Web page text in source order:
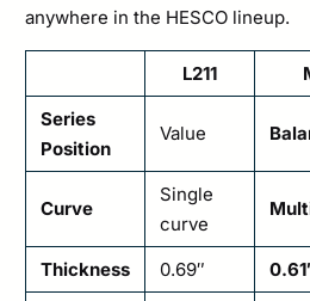
anywhere in the HESCO lineup.
L211
Series
Position
Value
Curve
Single
curve
Thickness 0.69″